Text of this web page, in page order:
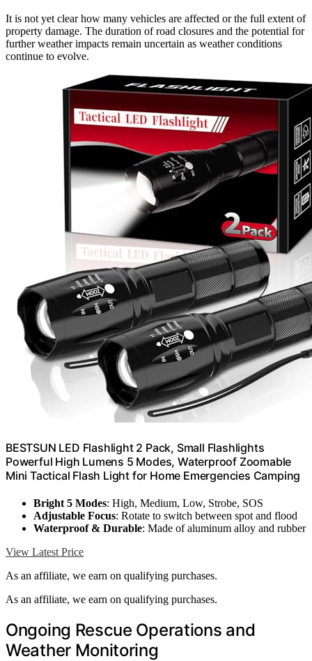
It is not yet clear how many vehicles are affected or the full extent of
property damage. The duration of road closures and the potential for
further weather impacts remain uncertain as weather conditions
continue to evolve.
BESTSUN LED Flashlight 2 Pack, Small Flashlights
Powerful High Lumens 5 Modes, Waterproof Zoomable
Mini Tactical Flash Light for Home Emergencies Camping
Bright 5 Modes: High, Medium, Low, Strobe, SOS
Adjustable Focus: Rotate to switch between spot and flood
Waterproof & Durable: Made of aluminum alloy and rubber
View Latest Price
As an affiliate, we earn on qualifying purchases.
As an affiliate, we earn on qualifying purchases.
Ongoing Rescue Operations and
Weather Monitoring